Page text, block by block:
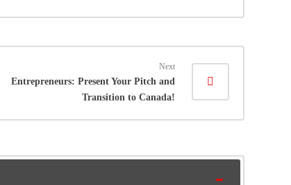
Next
Entrepreneurs: Present Your Pitch and
Transition to Canada!